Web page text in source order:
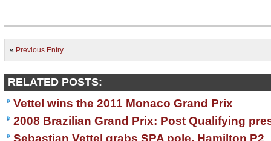
« Previous Entry
RELATED POSTS:
Vettel wins the 2011 Monaco Grand Prix
2008 Brazilian Grand Prix: Post Qualifying
Sebastian Vettel grabs SPA pole, Hamilton P2